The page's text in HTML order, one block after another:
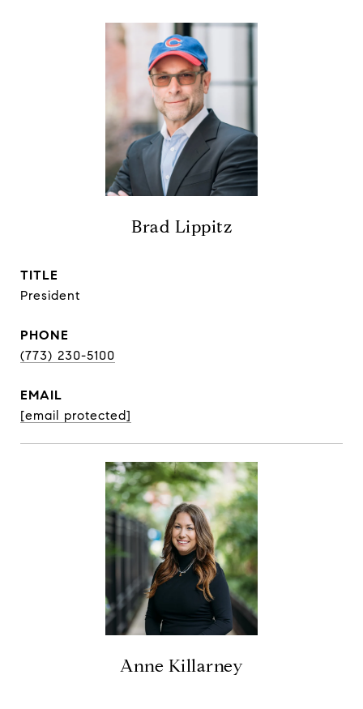
Brad Lippitz
TITLE
President
PHONE
(773) 230-5100
EMAIL
[email protected]
Anne Killarney